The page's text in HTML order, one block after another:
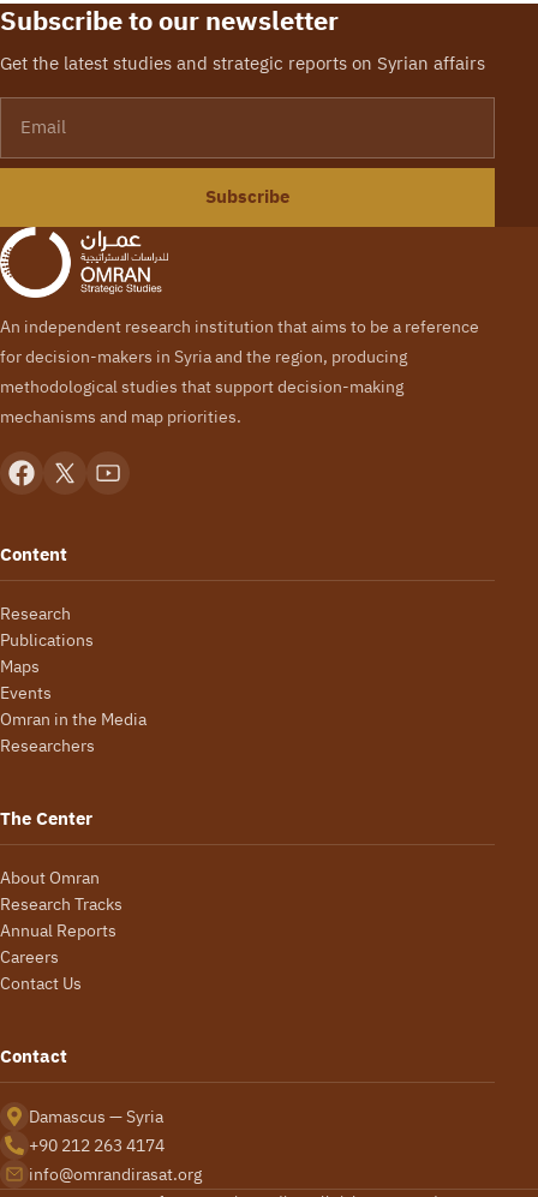
Subscribe to our newsletter
Get the latest studies and strategic reports on Syrian affairs
Subscribe
An independent research institution that aims to be a reference
for decision-makers in Syria and the region, producing
methodological studies that support decision-making
mechanisms and map priorities.
Content
Research
Publications
Maps
Events
Omran in the Media
Researchers
The Center
About Omran
Research Tracks
Annual Reports
Careers
Contact Us
Contact
Damascus — Syria
+90 212 263 4174
info@omrandirasat.org